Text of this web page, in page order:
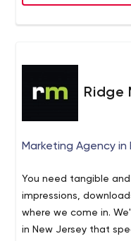
Ridge
Marketing Agency in
You need tangible
impressions,
where we come in.
in New Jersey that